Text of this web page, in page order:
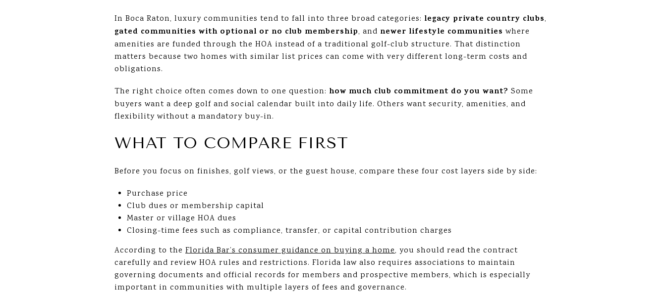
In Boca Raton, luxury communities tend to fall into three broad categories: legacy private country clubs,
gated communities with optional or no club membership, and newer lifestyle communities where
amenities are funded through the HOA instead of a traditional golf-club structure. That distinction
matters because two homes with similar list prices can come with very different long-term costs and
obligations.
The right choice often comes down to one question: how much club commitment do you want? Some
buyers want a deep golf and social calendar built into daily life. Others want security, amenities, and
flexibility without a mandatory buy-in.
WHAT TO COMPARE FIRST
Before you focus on finishes, golf views, or the guest house, compare these four cost layers side by side:
Purchase price
Club dues or membership capital
Master or village HOA dues
Closing-time fees such as compliance, transfer, or capital contribution charges
According to the Florida Bar’s consumer guidance on buying a home, you should read the contract
carefully and review HOA rules and restrictions. Florida law also requires associations to maintain
governing documents and official records for members and prospective members, which is especially
important in communities with multiple layers of fees and governance.